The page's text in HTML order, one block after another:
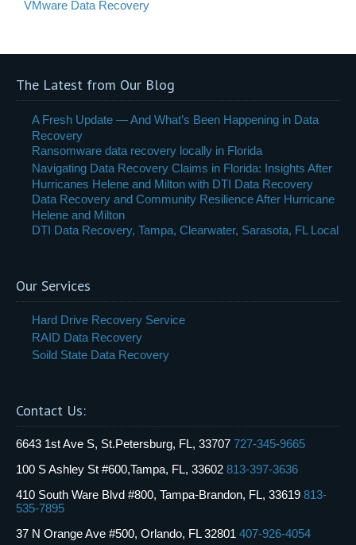
VMware Data Recovery
The Latest from Our Blog
A Fresh Update — And What’s Been Happening in Data
Recovery
Ransomware data recovery locally in Florida
Navigating Data Recovery Claims in Florida: Insights After
Hurricanes Helene and Milton with DTI Data Recovery
Data Recovery and Community Resilience After Hurricane
Helene and Milton
DTI Data Recovery, Tampa, Clearwater, Sarasota, FL Local
Our Services
Hard Drive Recovery Service
RAID Data Recovery
Soild State Data Recovery
Contact Us:
6643 1st Ave S, St.Petersburg, FL, 33707 727-345-9665
100 S Ashley St #600,Tampa, FL, 33602 813-397-3636
410 South Ware Blvd #800, Tampa-Brandon, FL, 33619 813-
535-7895
37 N Orange Ave #500, Orlando, FL 32801 407-926-4054